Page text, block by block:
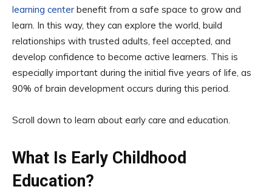
learning center benefit from a safe space to grow and
learn. In this way, they can explore the world, build
relationships with trusted adults, feel accepted, and
develop confidence to become active learners. This is
especially important during the initial five years of life, as
90% of brain development occurs during this period.
Scroll down to learn about early care and education.
What Is Early Childhood
Education?